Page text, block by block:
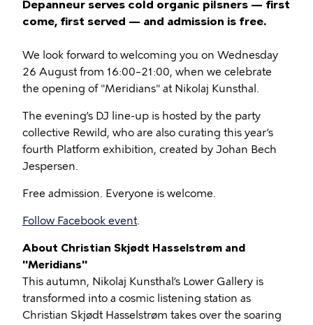
Depanneur serves cold organic pilsners — first
come, first served — and admission is free.
We look forward to welcoming you on Wednesday
26 August from 16:00–21:00, when we celebrate
the opening of "Meridians" at Nikolaj Kunsthal.
The evening’s DJ line-up is hosted by the party
collective Rewild, who are also curating this year’s
fourth Platform exhibition, created by Johan Bech
Jespersen.
Free admission. Everyone is welcome.
Follow Facebook event.
About Christian Skjødt Hasselstrøm and
"Meridians"
This autumn, Nikolaj Kunsthal’s Lower Gallery is
transformed into a cosmic listening station as
Christian Skjødt Hasselstrøm takes over the soaring